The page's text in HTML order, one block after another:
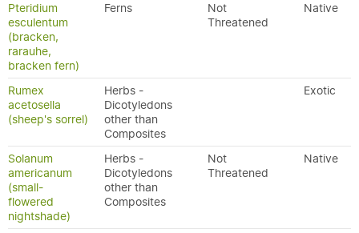
Pteridium
esculentum
(bracken,
rarauhe,
bracken fern)
Ferns
Not
Threatened
Native
Rumex
acetosella
(sheep's sorrel)
Herbs -
Dicotyledons
other than
Composites
Exotic
Solanum
americanum
(small-
flowered
nightshade)
Herbs -
Dicotyledons
other than
Composites
Not
Threatened
Native